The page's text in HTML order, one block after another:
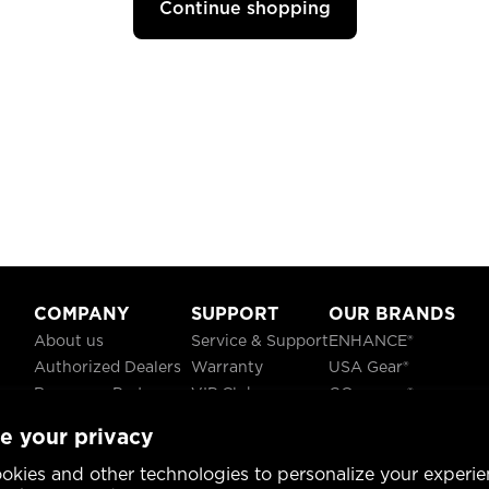
your privacy
and other technologies to personalize your
Continue shopping
COMPANY
About us
Authorized Dealers
Become a Partner
Blog
Social Responsibility
SUPPORT
Service & Support
Warranty
VIP Club
OUR BRANDS
ENHANCE®
USA Gear®
GOgroove®
DATASTREAM®